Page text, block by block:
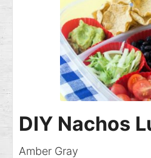
DIY Nachos
Amber Gray